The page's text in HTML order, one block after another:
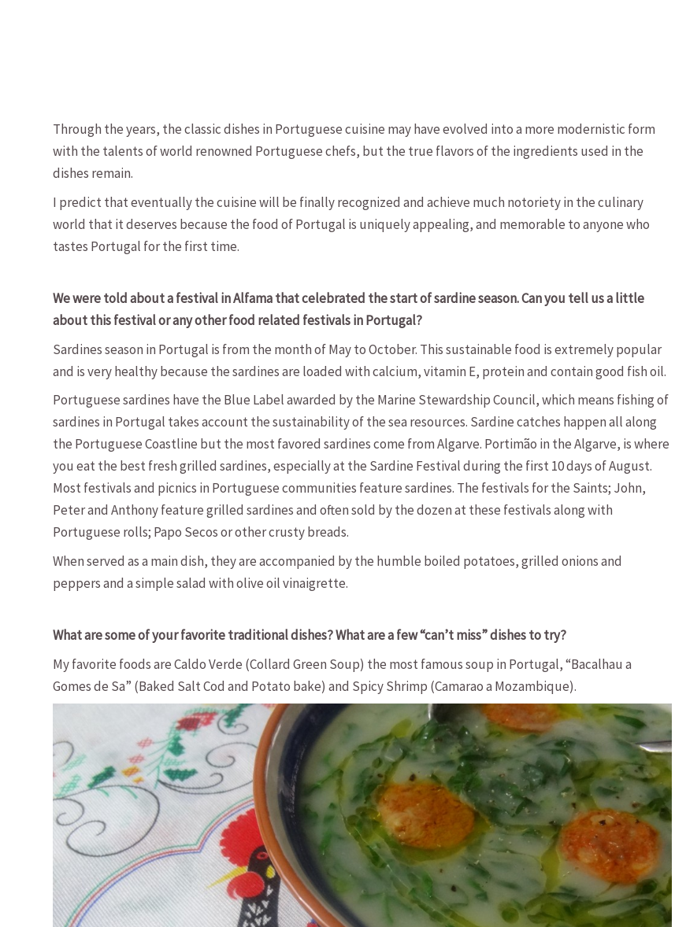
Through the years, the classic dishes in Portuguese cuisine may have evolved into a more modernistic form
with the talents of world renowned Portuguese chefs, but the true flavors of the ingredients used in the
dishes remain.
I predict that eventually the cuisine will be finally recognized and achieve much notoriety in the culinary
world that it deserves because the food of Portugal is uniquely appealing, and memorable to anyone who
tastes Portugal for the first time.
We were told about a festival in Alfama that celebrated the start of sardine season. Can you tell us a little
about this festival or any other food related festivals in Portugal?
Sardines season in Portugal is from the month of May to October. This sustainable food is extremely popular
and is very healthy because the sardines are loaded with calcium, vitamin E, protein and contain good fish oil.
Portuguese sardines have the Blue Label awarded by the Marine Stewardship Council, which means fishing of
sardines in Portugal takes account the sustainability of the sea resources. Sardine catches happen all along
the Portuguese Coastline but the most favored sardines come from Algarve. Portimão in the Algarve, is where
you eat the best fresh grilled sardines, especially at the Sardine Festival during the first 10 days of August.
Most festivals and picnics in Portuguese communities feature sardines. The festivals for the Saints; John,
Peter and Anthony feature grilled sardines and often sold by the dozen at these festivals along with
Portuguese rolls; Papo Secos or other crusty breads.
When served as a main dish, they are accompanied by the humble boiled potatoes, grilled onions and
peppers and a simple salad with olive oil vinaigrette.
What are some of your favorite traditional dishes? What are a few “can’t miss” dishes to try?
My favorite foods are Caldo Verde (Collard Green Soup) the most famous soup in Portugal, “Bacalhau a
Gomes de Sa” (Baked Salt Cod and Potato bake) and Spicy Shrimp (Camarao a Mozambique).